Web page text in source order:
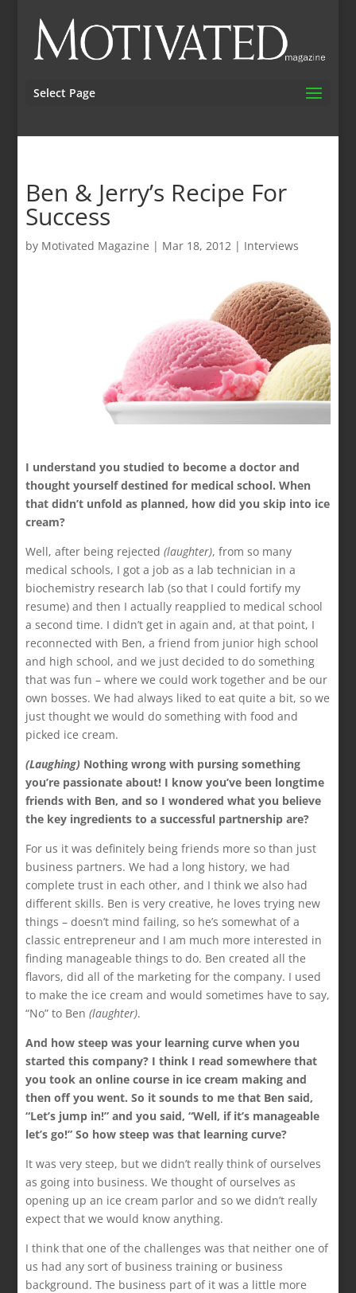
Select Page
Ben & Jerry’s Recipe For
Success
by Motivated Magazine | Mar 18, 2012 | Interviews
I understand you studied to become a doctor and
thought yourself destined for medical school. When
that didn’t unfold as planned, how did you skip into ice
cream?
Well, after being rejected(laughter), from so many
medical schools, I got a job as a lab technician in a
biochemistry research lab (so that I could fortify my
resume) and then I actually reapplied to medical school
a second time. I didn’t get in again and, at that point, I
reconnected with Ben, a friend from junior high school
and high school, and we just decided to do something
that was fun – where we could work together and be our
own bosses. We had always liked to eat quite a bit, so we
just thought we would do something with food and
picked ice cream.
(Laughing) Nothing wrong with pursing something
you’re passionate about! I know you’ve been longtime
friends with Ben, and so I wondered what you believe
the key ingredients to a successful partnership are?
For us it was definitely being friends more so than just
business partners. We had a long history, we had
complete trust in each other, and I think we also had
different skills. Ben is very creative, he loves trying new
things – doesn’t mind failing, so he’s somewhat of a
classic entrepreneur and I am much more interested in
finding manageable things to do. Ben created all the
flavors, did all of the marketing for the company. I used
to make the ice cream and would sometimes have to say,
“No” to Ben(laughter).
And how steep was your learning curve when you
started this company? I think I read somewhere that
you took an online course in ice cream making and
then off you went. So it sounds to me that Ben said,
“Let’s jump in!” and you said, “Well, if it’s manageable
let’s go!” So how steep was that learning curve?
It was very steep, but we didn’t really think of ourselves
as going into business. We thought of ourselves as
opening up an ice cream parlor and so we didn’t really
expect that we would know anything.
I think that one of the challenges was that neither one of
us had any sort of business training or business
background. The business part of it was a little more